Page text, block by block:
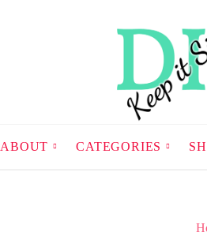
ABOUT CATEGORIES